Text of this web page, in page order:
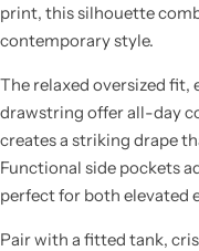
print, this silhouette
contemporary style.
The relaxed oversized fit,
drawstring offer all-day
creates a striking drape
Functional side pockets
perfect for both elevated
Pair with a fitted tank,